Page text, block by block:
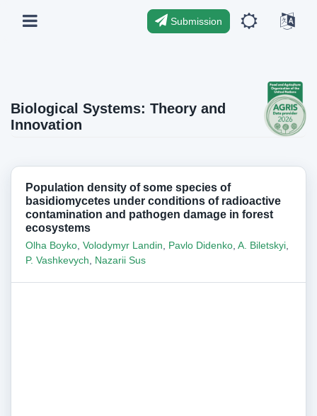
Submission
Biological Systems: Theory and
Innovation
Population density of some species of
basidiomycetes under conditions of radioactive
contamination and pathogen damage in forest
ecosystems
Olha Boyko, Volodymyr Landin, Pavlo Didenko, A. Biletskyi,
P. Vashkevych, Nazarii Sus